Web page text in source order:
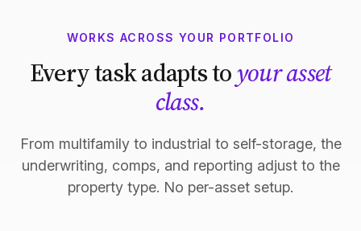
WORKS ACROSS YOUR PORTFOLIO
Every task adapts toyour asset
class.
From multifamily to industrial to self-storage, the
underwriting, comps, and reporting adjust to the
property type. No per-asset setup.